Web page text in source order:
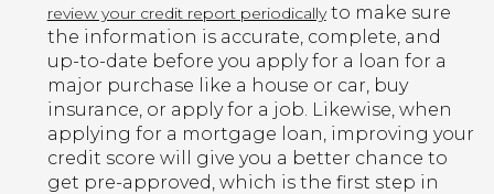
review your credit report periodicallyto make sure
the information is accurate, complete, and
up-to-date before you apply for a loan for a
major purchase like a house or car, buy
insurance, or apply for a job. Likewise, when
applying for a mortgage loan, improving your
credit score will give you a better chance to
get pre-approved, which is the first step in